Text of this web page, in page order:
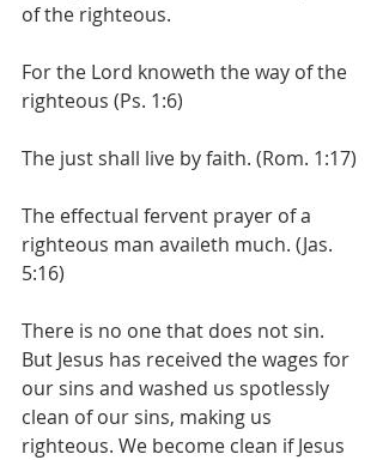
of the righteous.
For the Lord knoweth the way of the
righteous (Ps. 1:6)
The just shall live by faith. (Rom. 1:17)
The effectual fervent prayer of a
righteous man availeth much. (Jas.
5:16)
There is no one that does not sin.
But Jesus has received the wages for
our sins and washed us spotlessly
clean of our sins, making us
righteous. We become clean if Jesus